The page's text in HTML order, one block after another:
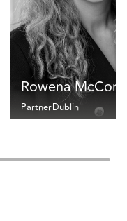
Rowena
PartnerDublin